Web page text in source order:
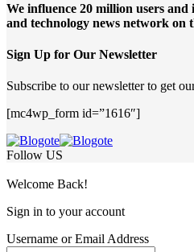
We influence 20 million users and
and technology news network on
Sign Up for Our Newsletter
Subscribe to our newsletter to get
[mc4wp_form id=”1616″]
Follow US
Welcome Back!
Sign in to your account
Username or Email Address